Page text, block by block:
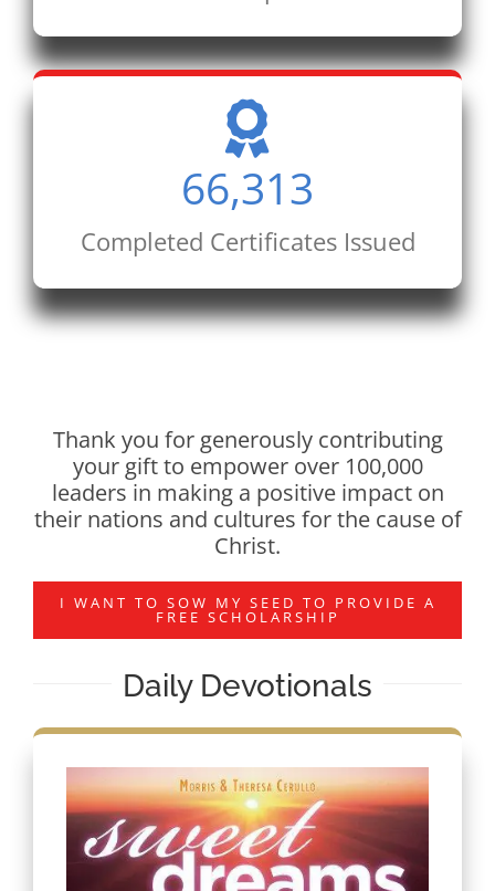
66,313
Completed Certificates Issued
Thank you for generously contributing
your gift to empower over 100,000
leaders in making a positive impact on
their nations and cultures for the cause of
Christ.
I WANT TO SOW MY SEED TO PROVIDE A
FREE SCHOLARSHIP
Daily Devotionals